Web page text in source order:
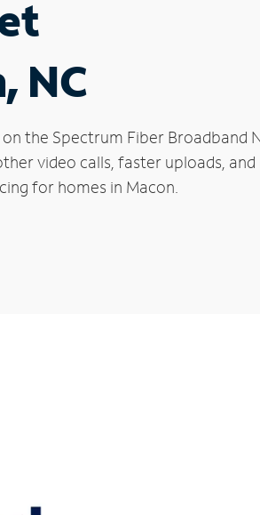
NC
the Spectrum Fiber
video calls, faster uploads,
for homes in Macon.